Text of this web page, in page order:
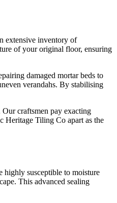
extensive inventory of
of your original floor, ensuring
damaged mortar beds to
verandahs. By stabilising
Our craftsmen pay exacting
Heritage Tiling Co apart as the
highly susceptible to moisture
This advanced sealing